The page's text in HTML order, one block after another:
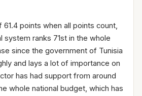
points when all points count,
system ranks 71st in the whole
since the government of Tunisia
and lays a lot of importance on
has had support from around
whole national budget, which has